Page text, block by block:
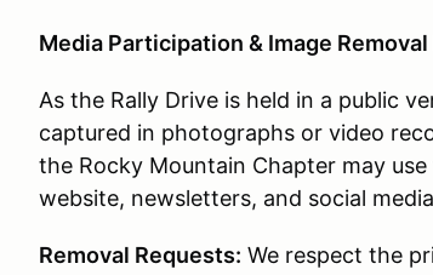
Media Participation & Image
As the Rally Drive is held in a public
captured in photographs or video
the Rocky Mountain Chapter may
website, newsletters, and social
Removal Requests: We respect the